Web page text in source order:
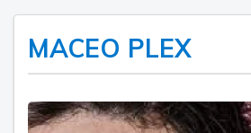
MACEO PLEX